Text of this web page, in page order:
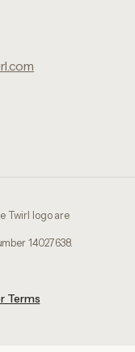
Twirl logo are
14027638.
Terms